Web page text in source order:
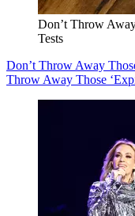
Don’t Throw
Tests
Don’t Throw Away
Throw Away Those